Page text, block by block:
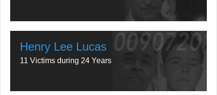
Henry Lee Lucas
11 Victims during 24 Years